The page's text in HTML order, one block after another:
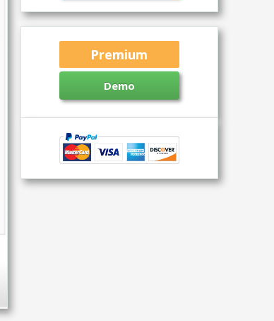
Premium
Demo